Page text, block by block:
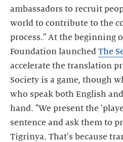
ambassadors to recruit
world to contribute to the
process." At the beginning
Foundation launched The
accelerate the translation
Society is a game, though
who speak both English
hand. "We present the
sentence and ask them to
Tigrinya. That's because